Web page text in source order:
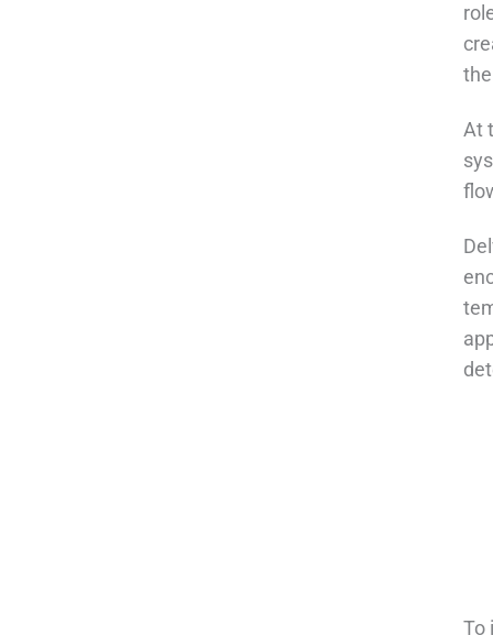
At
To